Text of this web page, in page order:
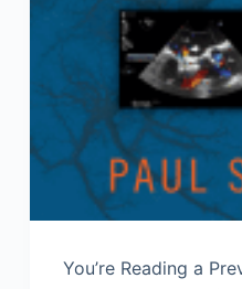
You’re Reading a